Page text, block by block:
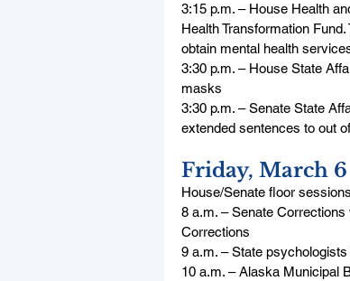
3:15 p.m. – House Health
Health Transformation
obtain mental health
3:30 p.m. – House State
masks
3:30 p.m. – Senate State
extended sentences to out
Friday, March 6
House/Senate floor
8 a.m. – Senate
Corrections
9 a.m. – State psychologists
10 a.m. – Alaska Municipal